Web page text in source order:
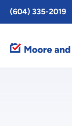
Toggle
AccessPro
Widget
(604) 335-2019